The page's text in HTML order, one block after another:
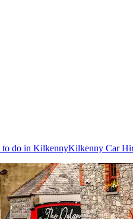
to do in KilkennyKilkenny Car